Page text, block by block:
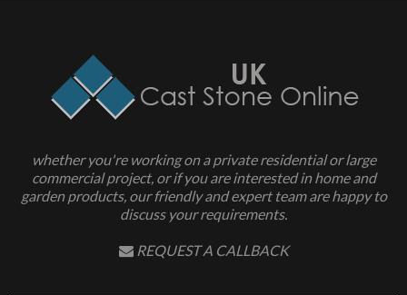
whether you're working on a private residential or large
commercial project, or if you are interested in home and
garden products, our friendly and expert team are happy to
discuss your requirements.
REQUEST A CALLBACK